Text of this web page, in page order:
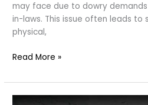
may face due to dowry
in-laws. This issue often leads to
physical,
Legal
Against
Dowry
Read More »